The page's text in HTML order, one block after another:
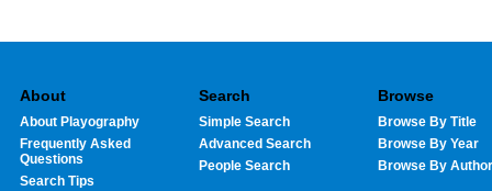
About
About Playography
Frequently Asked
Questions
Search Tips
Search
Simple Search
Advanced Search
People Search
Browse
Browse By Title
Browse By Year
Browse By Author